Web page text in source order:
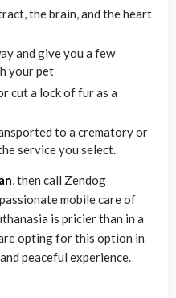
the brain, and the heart
and give you a few
your pet
cut a lock of fur as a
to a crematory or
service you select.
, then call Zendog
mobile care of
is pricier than in a
opting for this option in
peaceful experience.